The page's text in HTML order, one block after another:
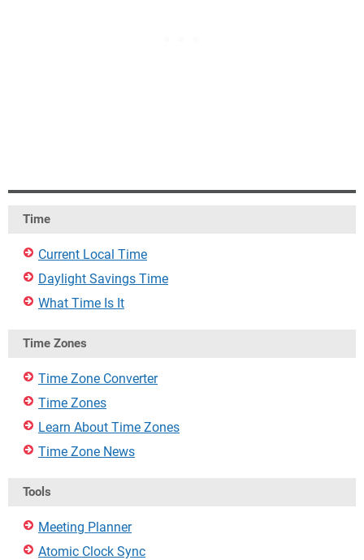
Time
Current Local Time
Daylight Savings Time
What Time Is It
Time Zones
Time Zone Converter
Time Zones
Learn About Time Zones
Time Zone News
Tools
Meeting Planner
Atomic Clock Sync